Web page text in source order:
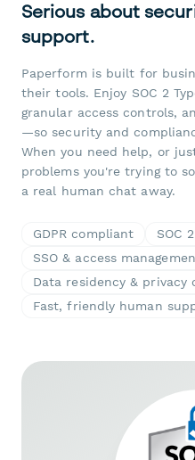
Serious about
support.
Paperform is built for
their tools. Enjoy SOC 2
granular access controls,
—so security and
When you need help, or
problems you're trying to
a real human chat away.
GDPR compliant
SOC
SSO & access
Data residency & privacy
Fast, friendly human